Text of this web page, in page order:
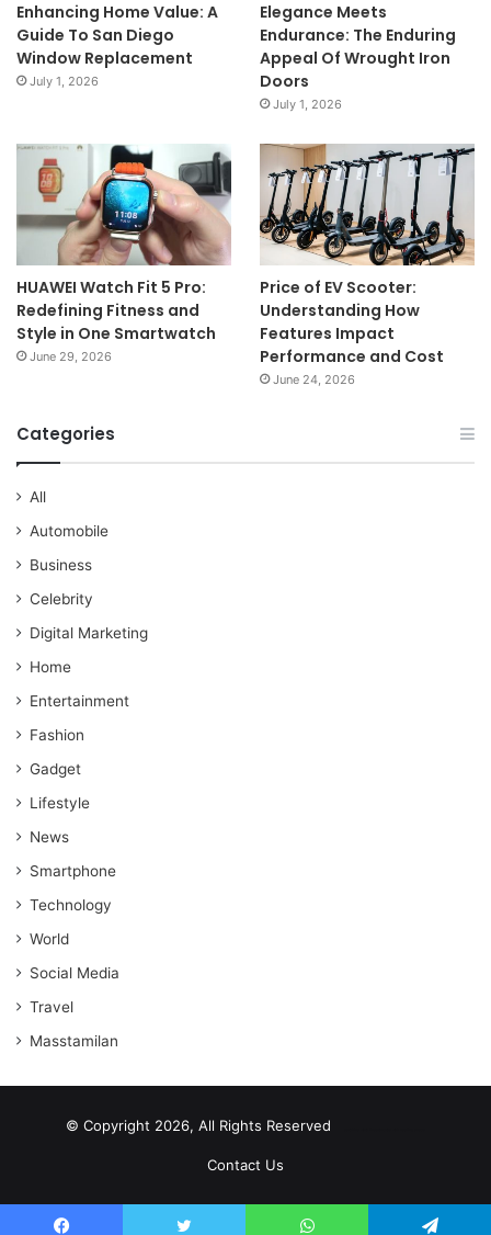
Enhancing Home Value: A
Guide To San Diego
Window Replacement
July 1, 2026
Elegance Meets
Endurance: The Enduring
Appeal Of Wrought Iron
Doors
July 1, 2026
HUAWEI Watch Fit 5 Pro:
Redefining Fitness and
Style in One Smartwatch
June 29, 2026
Price of EV Scooter:
Understanding How
Features Impact
Performance and Cost
June 24, 2026
Categories
All
Automobile
Business
Celebrity
Digital Marketing
Home
Entertainment
Fashion
Gadget
Lifestyle
News
Smartphone
Technology
World
Social Media
Travel
Masstamilan
© Copyright 2026, All Rights Reserved
Contact Us